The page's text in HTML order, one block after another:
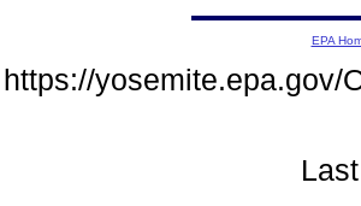
EPA
https://yosemite.epa.gov/